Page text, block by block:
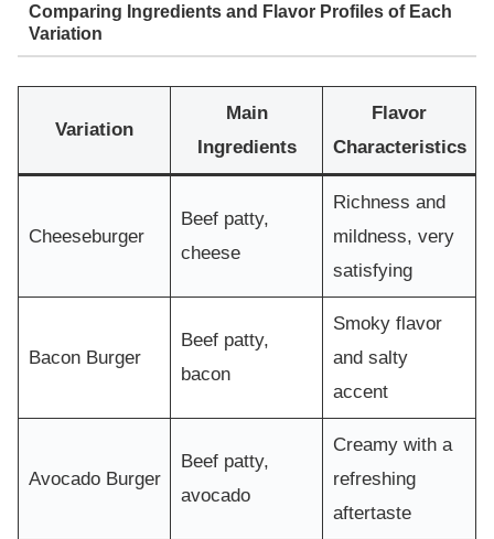
Comparing Ingredients and Flavor Profiles of Each
Variation
Variation
Main
Ingredients
Flavor
Characteristics
Cheeseburger
Beef patty,
cheese
Richness and
mildness, very
satisfying
Bacon Burger
Beef patty,
bacon
Smoky flavor
and salty
accent
Avocado Burger
Beef patty,
avocado
Creamy with a
refreshing
aftertaste